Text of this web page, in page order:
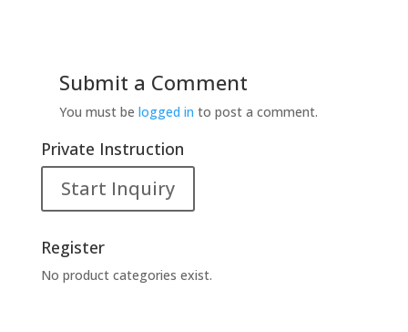
Submit a Comment
You must be logged in to post a comment.
Private Instruction
Start Inquiry
Register
No product categories exist.